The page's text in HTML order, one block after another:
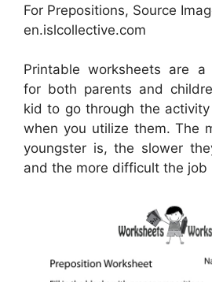
For Prepositions, Source
en.islcollective.com
Printable worksheets are a
for both parents and
kid to go through the
when you utilize them. The
youngster is, the slower
and the more difficult the job